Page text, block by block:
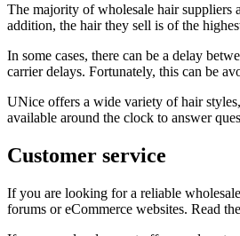
The majority of wholesale hair suppliers
addition, the hair they sell is of the
In some cases, there can be a delay
carrier delays. Fortunately, this can be
UNice offers a wide variety of hair
available around the clock to answer
Customer service
If you are looking for a reliable
forums or eCommerce websites. Read